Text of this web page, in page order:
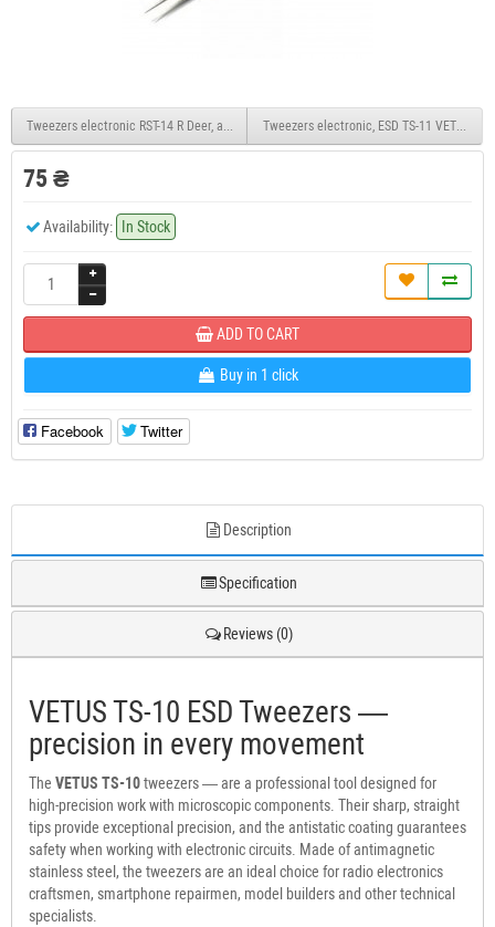
Tweezers electronic RST-14 R Deer, antimagneticTweezers electronic, ESD TS-11 VETUS,
75 ₴
Availability: In Stock
ADD TO CART
Buy in 1 click
Facebook Twitter
Description
Specification
Reviews (0)
VETUS TS-10 ESD Tweezers —
precision in every movement
The VETUS TS-10tweezers — are a professional tool designed for
high-precision work with microscopic components. Their sharp, straight
tips provide exceptional precision, and the antistatic coating guarantees
safety when working with electronic circuits. Made of antimagnetic
stainless steel, the tweezers are an ideal choice for radio electronics
craftsmen, smartphone repairmen, model builders and other technical
specialists.